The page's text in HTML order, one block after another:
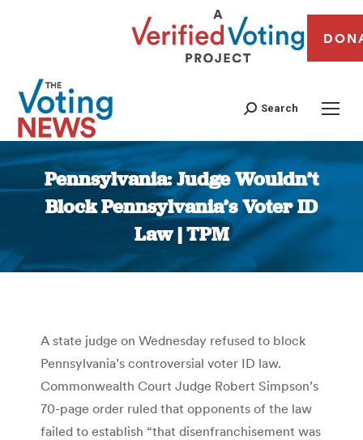
Search
Pennsylvania: Judge Wouldn’t
Block Pennsylvania’s Voter ID
Law | TPM
You are here:
A state judge on Wednesday refused to block
Pennsylvania’s controversial voter ID law.
Commonwealth Court Judge Robert Simpson’s
70-page order ruled that opponents of the law
failed to establish “that disenfranchisement was